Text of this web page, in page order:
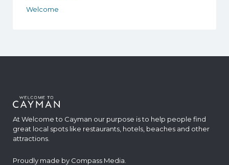
Welcome
At Welcome to Cayman our purpose is to help people find
great local spots like restaurants, hotels, beaches and other
attractions.
Proudly made by Compass Media